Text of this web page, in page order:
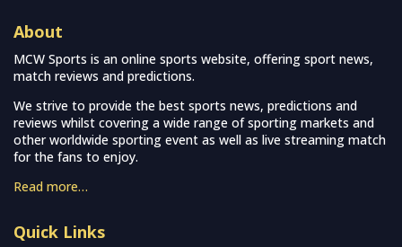
About
MCW Sports is an online sports website, offering sport news,
match reviews and predictions.
We strive to provide the best sports news, predictions and
reviews whilst covering a wide range of sporting markets and
other worldwide sporting event as well as live streaming match
for the fans to enjoy.
Read more…
Quick Links